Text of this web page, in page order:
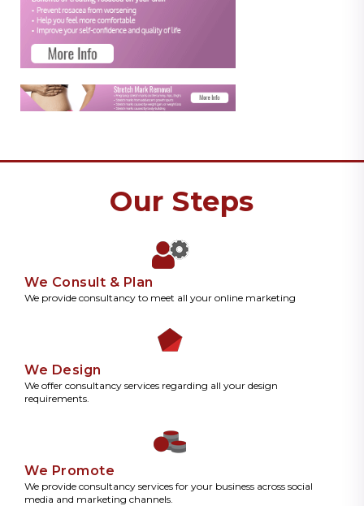
Our Steps
We Consult & Plan
We provide consultancy to meet all your online marketing
We Design
We offer consultancy services regarding all your design
requirements.
We Promote
We provide consultancy services for your business across social
media and marketing channels.